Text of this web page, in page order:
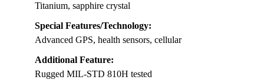
Titanium, sapphire crystal
Special Features/Technology:
Advanced GPS, health sensors, cellular
Additional Feature:
Rugged MIL-STD 810H tested